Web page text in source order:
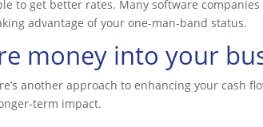
to get better rates. Many software
advantage of your one-man-band status.
money into your
another approach to enhancing your cash
term impact.